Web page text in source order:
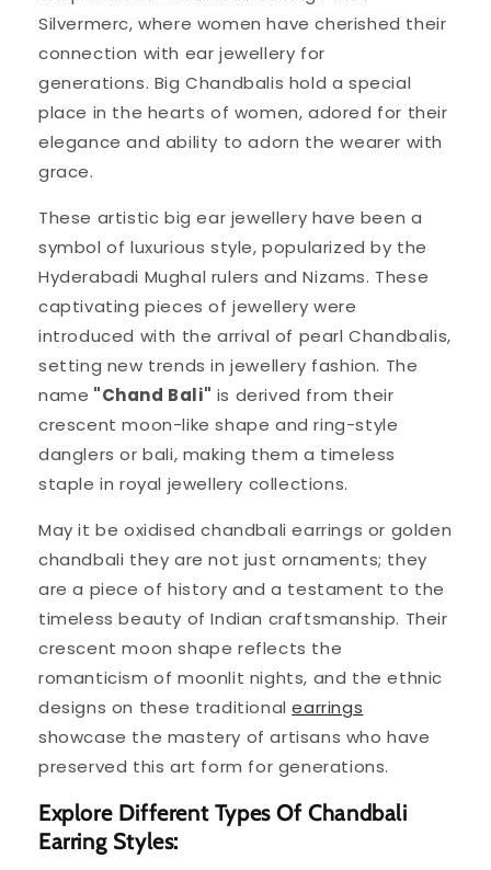
Silvermerc, where women have cherished their
connection with ear jewellery for
generations. Big Chandbalis hold a special
place in the hearts of women, adored for their
elegance and ability to adorn the wearer with
grace.
These artistic big ear jewellery have been a
symbol of luxurious style, popularized by the
Hyderabadi Mughal rulers and Nizams. These
captivating pieces of jewellery were
introduced with the arrival of pearl Chandbalis,
setting new trends in jewellery fashion. The
name "Chand Bali" is derived from their
crescent moon-like shape and ring-style
danglers or bali, making them a timeless
staple in royal jewellery collections.
May it be oxidised chandbali earrings or golden
chandbali they are not just ornaments; they
are a piece of history and a testament to the
timeless beauty of Indian craftsmanship. Their
crescent moon shape reflects the
romanticism of moonlit nights, and the ethnic
designs on these traditionalearrings
showcase the mastery of artisans who have
preserved this art form for generations.
Explore Different Types Of Chandbali
Earring Styles: